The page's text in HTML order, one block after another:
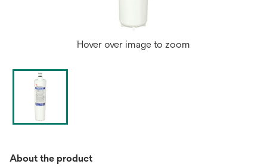
Hover over image to zoom
About the product